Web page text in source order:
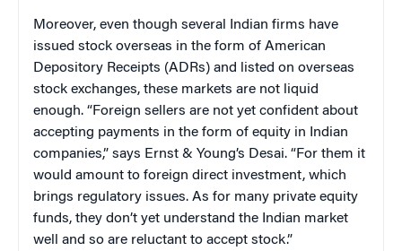
Moreover, even though several Indian firms have
issued stock overseas in the form of American
Depository Receipts (ADRs) and listed on overseas
stock exchanges, these markets are not liquid
enough. “Foreign sellers are not yet confident about
accepting payments in the form of equity in Indian
companies,” says Ernst & Young’s Desai. “For them it
would amount to foreign direct investment, which
brings regulatory issues. As for many private equity
funds, they don’t yet understand the Indian market
well and so are reluctant to accept stock.”